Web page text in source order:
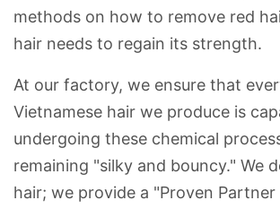
methods on how to remove red
hair needs to regain its strength.
At our factory, we ensure that
Vietnamese hair we produce is
undergoing these chemical
remaining "silky and bouncy." We
hair; we provide a "Proven Partner